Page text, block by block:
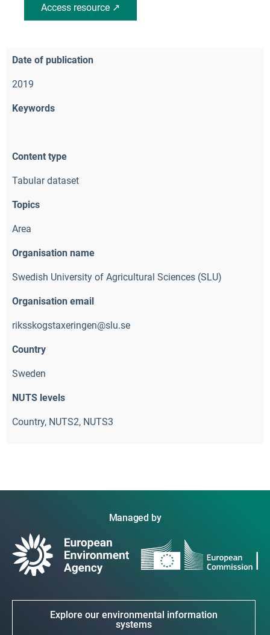
Access resource ↗
Date of publication
2019
Keywords
Content type
Tabular dataset
Topics
Area
Organisation name
Swedish University of Agricultural Sciences (SLU)
Organisation email
riksskogstaxeringen@slu.se
Country
Sweden
NUTS levels
Country, NUTS2, NUTS3
Managed by
Explore our environmental information
systems